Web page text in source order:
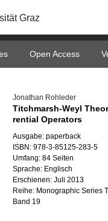
Graz
Open Access
Jo­na­than Roh­le­der
Titch­mar­sh-Weyl
ren­ti­al Ope­ra­tors
Aus­ga­be: pa­per­back
ISBN: 978-3-85125-283-5
Um­fang: 84 Sei­ten
Spra­che: Eng­lisch
Er­schie­nen: Juli 2013
Reihe: Mo­no­gra­phic Se­ries
Band 19